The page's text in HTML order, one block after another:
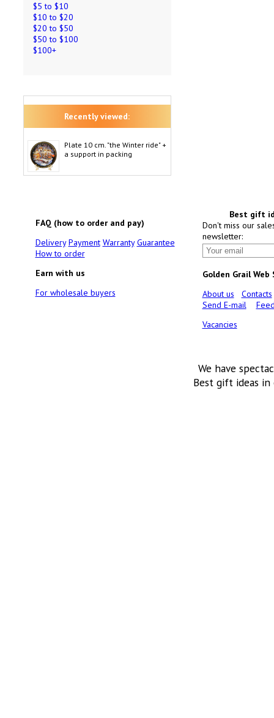
$5 to $10
$10 to $20
$20 to $50
$50 to $100
$100+
Recently viewed:
Plate 10 cm. "the Winter ride" +
a support in packing
FAQ (how to order and pay)
Delivery Payment Warranty Guarantee
How to order
Earn with us
For wholesale buyers
Best gift
Don't miss our
newsletter:
Golden Grail Web
About us
Contacts
Send E-mail
Vacancies
We have
Best gift ideas in